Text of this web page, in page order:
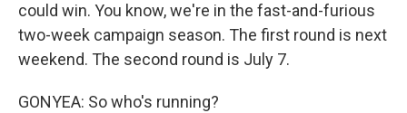
could win. You know, we're in the fast-and-furious
two-week campaign season. The first round is next
weekend. The second round is July 7.
GONYEA: So who's running?